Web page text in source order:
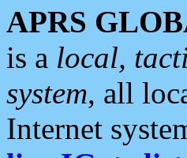
APRS
is a local,
system, all
Internet